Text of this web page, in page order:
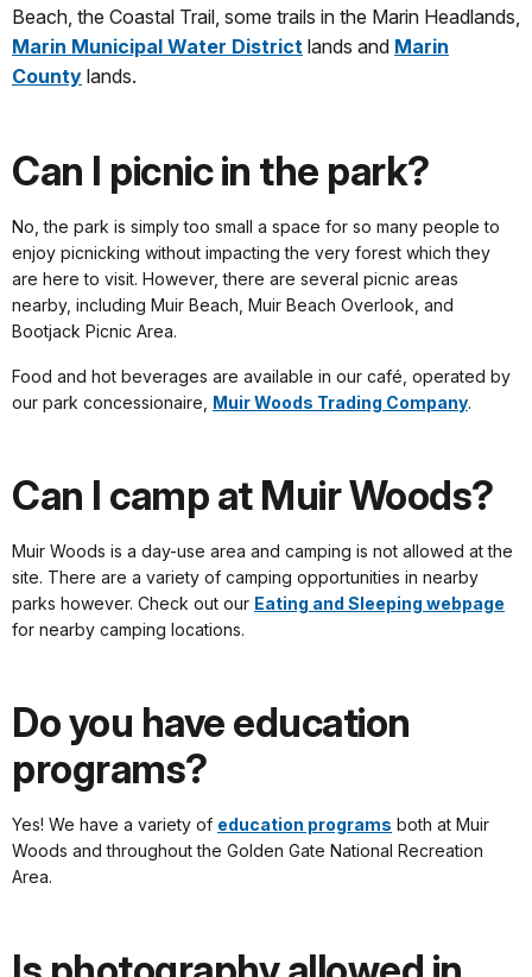
Beach, the Coastal Trail, some trails in the Marin Headlands,
Marin Municipal Water District lands and Marin
County lands.
Can I picnic in the park?
No, the park is simply too small a space for so many people to
enjoy picnicking without impacting the very forest which they
are here to visit. However, there are several picnic areas
nearby, including Muir Beach, Muir Beach Overlook, and
Bootjack Picnic Area.
Food and hot beverages are available in our café, operated by
our park concessionaire, Muir Woods Trading Company.
Can I camp at Muir Woods?
Muir Woods is a day-use area and camping is not allowed at the
site. There are a variety of camping opportunities in nearby
parks however. Check out our Eating and Sleeping webpage
for nearby camping locations.
Do you have education
programs?
Yes! We have a variety of education programs both at Muir
Woods and throughout the Golden Gate National Recreation
Area.